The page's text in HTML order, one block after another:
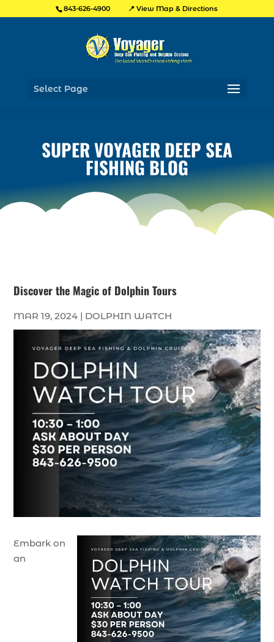
843-626-4900 📍 View Map & Directions
Select Page
SUPER VOYAGER DEEP SEA
FISHING BLOG
Discover the Magic of Dolphin Tours
MAR 19, 2024 | DOLPHIN WATCH
Embark on
an